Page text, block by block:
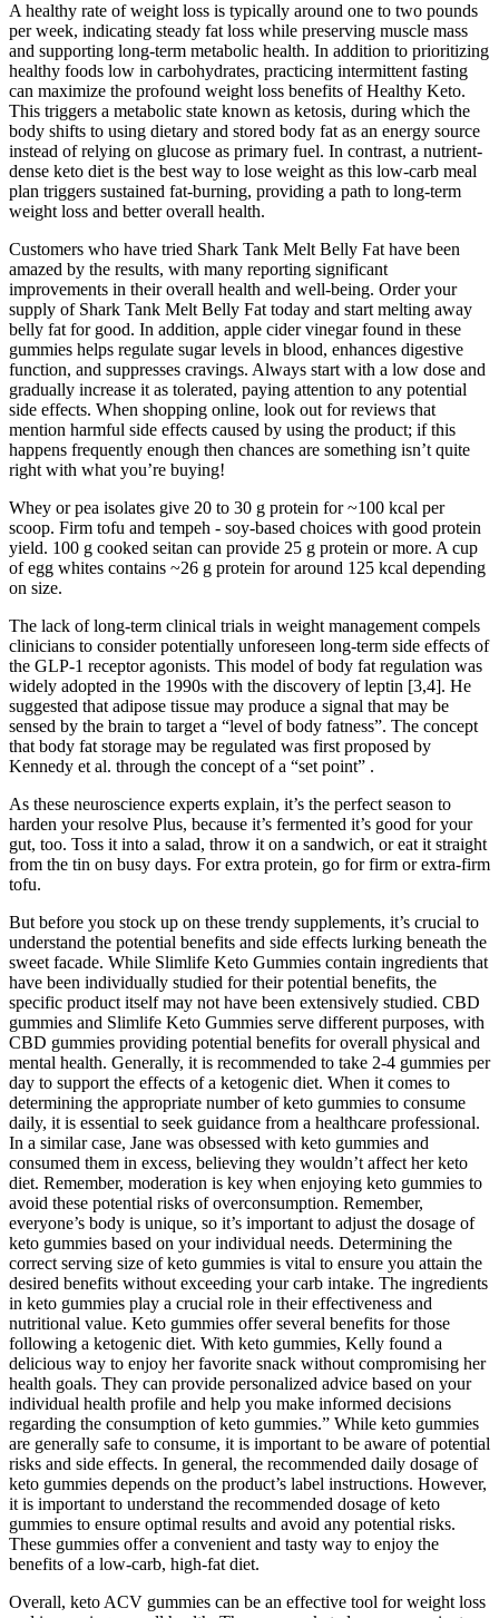
A healthy rate of weight loss is typically around one to two pounds
per week, indicating steady fat loss while preserving muscle mass
and supporting long-term metabolic health. In addition to prioritizing
healthy foods low in carbohydrates, practicing intermittent fasting
can maximize the profound weight loss benefits of Healthy Keto.
This triggers a metabolic state known as ketosis, during which the
body shifts to using dietary and stored body fat as an energy source
instead of relying on glucose as primary fuel. In contrast, a nutrient-
dense keto diet is the best way to lose weight as this low-carb meal
plan triggers sustained fat-burning, providing a path to long-term
weight loss and better overall health.
Customers who have tried Shark Tank Melt Belly Fat have been
amazed by the results, with many reporting significant
improvements in their overall health and well-being. Order your
supply of Shark Tank Melt Belly Fat today and start melting away
belly fat for good. In addition, apple cider vinegar found in these
gummies helps regulate sugar levels in blood, enhances digestive
function, and suppresses cravings. Always start with a low dose and
gradually increase it as tolerated, paying attention to any potential
side effects. When shopping online, look out for reviews that
mention harmful side effects caused by using the product; if this
happens frequently enough then chances are something isn’t quite
right with what you’re buying!
Whey or pea isolates give 20 to 30 g protein for ~100 kcal per
scoop. Firm tofu and tempeh - soy-based choices with good protein
yield. 100 g cooked seitan can provide 25 g protein or more. A cup
of egg whites contains ~26 g protein for around 125 kcal depending
on size.
The lack of long-term clinical trials in weight management compels
clinicians to consider potentially unforeseen long-term side effects of
the GLP-1 receptor agonists. This model of body fat regulation was
widely adopted in the 1990s with the discovery of leptin [3,4]. He
suggested that adipose tissue may produce a signal that may be
sensed by the brain to target a “level of body fatness”. The concept
that body fat storage may be regulated was first proposed by
Kennedy et al. through the concept of a “set point” .
As these neuroscience experts explain, it’s the perfect season to
harden your resolve Plus, because it’s fermented it’s good for your
gut, too. Toss it into a salad, throw it on a sandwich, or eat it straight
from the tin on busy days. For extra protein, go for firm or extra-firm
tofu.
But before you stock up on these trendy supplements, it’s crucial to
understand the potential benefits and side effects lurking beneath the
sweet facade. While Slimlife Keto Gummies contain ingredients that
have been individually studied for their potential benefits, the
specific product itself may not have been extensively studied. CBD
gummies and Slimlife Keto Gummies serve different purposes, with
CBD gummies providing potential benefits for overall physical and
mental health. Generally, it is recommended to take 2-4 gummies per
day to support the effects of a ketogenic diet. When it comes to
determining the appropriate number of keto gummies to consume
daily, it is essential to seek guidance from a healthcare professional.
In a similar case, Jane was obsessed with keto gummies and
consumed them in excess, believing they wouldn’t affect her keto
diet. Remember, moderation is key when enjoying keto gummies to
avoid these potential risks of overconsumption. Remember,
everyone’s body is unique, so it’s important to adjust the dosage of
keto gummies based on your individual needs. Determining the
correct serving size of keto gummies is vital to ensure you attain the
desired benefits without exceeding your carb intake. The ingredients
in keto gummies play a crucial role in their effectiveness and
nutritional value. Keto gummies offer several benefits for those
following a ketogenic diet. With keto gummies, Kelly found a
delicious way to enjoy her favorite snack without compromising her
health goals. They can provide personalized advice based on your
individual health profile and help you make informed decisions
regarding the consumption of keto gummies.” While keto gummies
are generally safe to consume, it is important to be aware of potential
risks and side effects. In general, the recommended daily dosage of
keto gummies depends on the product’s label instructions. However,
it is important to understand the recommended dosage of keto
gummies to ensure optimal results and avoid any potential risks.
These gummies offer a convenient and tasty way to enjoy the
benefits of a low-carb, high-fat diet.
Overall, keto ACV gummies can be an effective tool for weight loss